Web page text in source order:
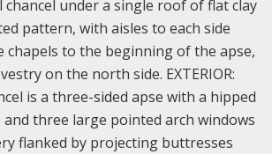
chancel under a single roof of flat clay
pattern, with aisles to each side
chapels to the beginning of the apse,
on the north side. EXTERIOR:
is a three-sided apse with a hipped
three large pointed arch windows
flanked by projecting buttresses